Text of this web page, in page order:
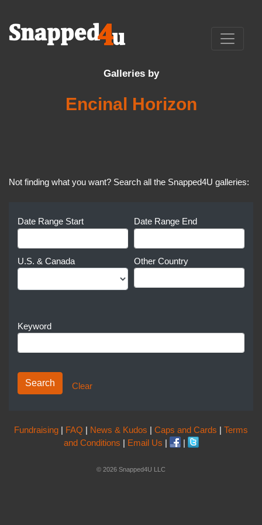
Galleries by
Encinal Horizon
Not finding what you want? Search all the Snapped4U galleries:
Date Range Start Date Range End
U.S. & Canada Other Country
Keyword
Clear
Fundraising | FAQ | News & Kudos | Caps and Cards | Terms
and Conditions | Email Us | |
© 2026 Snapped4U LLC